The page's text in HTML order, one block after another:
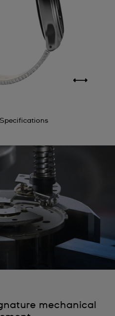
Specifications
mechanical